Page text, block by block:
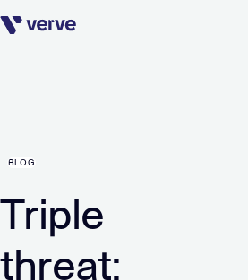
Skip navigation
BLOG
Triple
threat: